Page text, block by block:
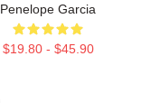
Penelope Garcia
$19.80 - $45.90